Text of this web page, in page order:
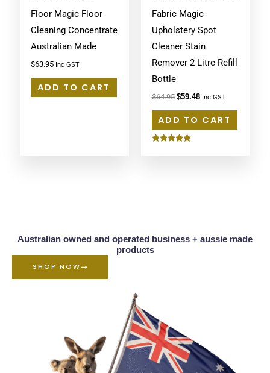
Floor Magic Floor
Cleaning Concentrate
Australian Made
$63.95 Inc GST
ADD TO CART
Fabric Magic
Upholstery Spot
Cleaner Stain
Remover 2 Litre Refill
Bottle
$64.95 $59.48 Inc GST
ADD TO CART
Australian owned and operated business + aussie made
products
SHOP NOW